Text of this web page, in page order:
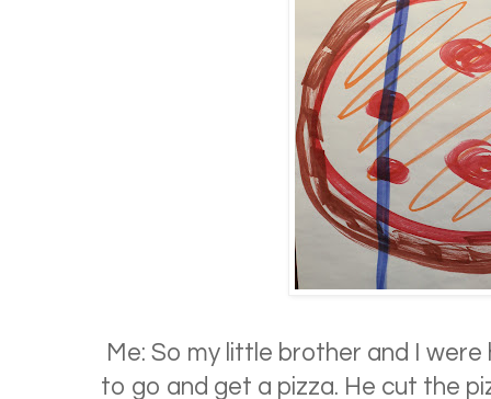
Me: So my little brother and I
to go and get a pizza. He cut the